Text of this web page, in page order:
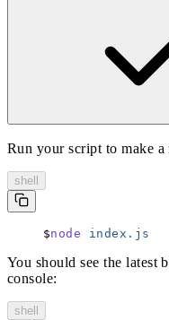
Run your script to make
shell
node index.js
You should see the latest
console:
shell